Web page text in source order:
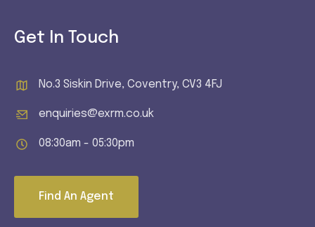
Get In Touch
No.3 Siskin Drive, Coventry, CV3 4FJ
enquiries@exrm.co.uk
08:30am - 05:30pm
Find An Agent